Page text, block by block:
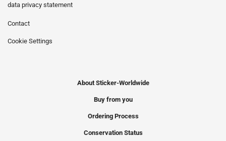
data privacy statement
Contact
Cookie Settings
About Sticker-Worldwide
Buy from you
Ordering Process
Conservation Status